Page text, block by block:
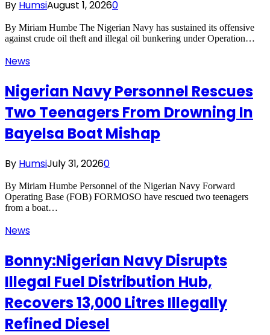
By HumsiAugust 1, 20260
By Miriam Humbe The Nigerian Navy has sustained its offensive
against crude oil theft and illegal oil bunkering under Operation…
News
Nigerian Navy Personnel Rescues
Two Teenagers From Drowning In
Bayelsa Boat Mishap
By HumsiJuly 31, 20260
By Miriam Humbe Personnel of the Nigerian Navy Forward
Operating Base (FOB) FORMOSO have rescued two teenagers
from a boat…
News
Bonny:Nigerian Navy Disrupts
Illegal Fuel Distribution Hub,
Recovers 13,000 Litres Illegally
Refined Diesel